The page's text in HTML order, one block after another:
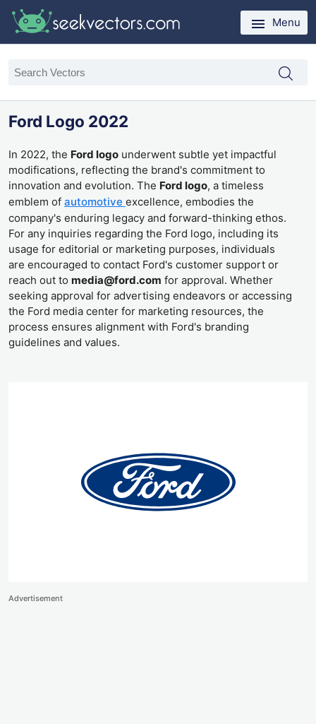
Menu
Ford Logo 2022
In 2022, the Ford logo underwent subtle yet impactful
modifications, reflecting the brand's commitment to
innovation and evolution. The Ford logo, a timeless
emblem of automotive excellence, embodies the
company's enduring legacy and forward-thinking ethos.
For any inquiries regarding the Ford logo, including its
usage for editorial or marketing purposes, individuals
are encouraged to contact Ford's customer support or
reach out to media@ford.com for approval. Whether
seeking approval for advertising endeavors or accessing
the Ford media center for marketing resources, the
process ensures alignment with Ford's branding
guidelines and values.
Advertisement